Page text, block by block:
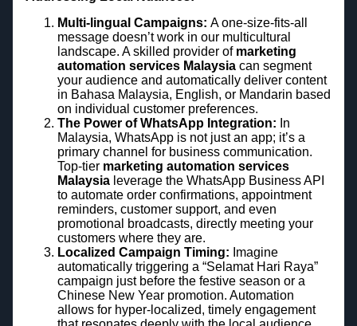
Multi-lingual Campaigns: A one-size-fits-all
message doesn’t work in our multicultural
landscape. A skilled provider of marketing
automation services Malaysiacan segment
your audience and automatically deliver content
in Bahasa Malaysia, English, or Mandarin based
on individual customer preferences.
The Power of WhatsApp Integration: In
Malaysia, WhatsApp is not just an app; it’s a
primary channel for business communication.
Top-tier marketing automation services
Malaysialeverage the WhatsApp Business API
to automate order confirmations, appointment
reminders, customer support, and even
promotional broadcasts, directly meeting your
customers where they are.
Localized Campaign Timing: Imagine
automatically triggering a “Selamat Hari Raya”
campaign just before the festive season or a
Chinese New Year promotion. Automation
allows for hyper-localized, timely engagement